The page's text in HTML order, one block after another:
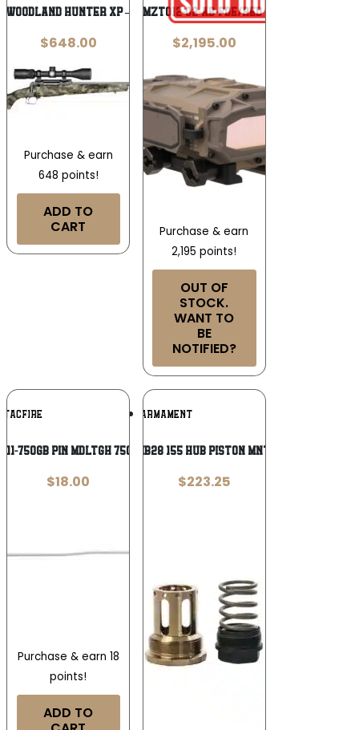
WOODLAND HUNTER XP – 450BM 22″
$648.00
Purchase & earn
648 points!
ADD TO
CART
MAZTECH MZT012-02-AB-FDE/RED X4-LRF-2K
$2,195.00
Purchase & earn
2,195 points!
OUT OF
STOCK.
WANT TO
BE
NOTIFIED?
TACFIRE Add To
Wishlist
750GB PIN MDLTGH 750 GASBLK COMB
$18.00
Purchase & earn 18
points!
ADD TO
JK ARMAMENT
JK JK155HPMB28 155 HUB PISTON MNT 1/2X28 RAW
$223.25